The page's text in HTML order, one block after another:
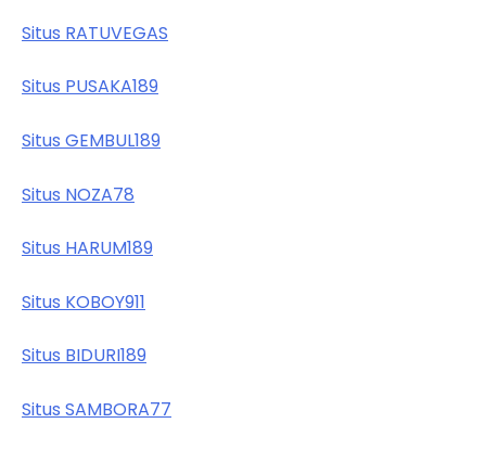
Situs RATUVEGAS
Situs PUSAKA189
Situs GEMBUL189
Situs NOZA78
Situs HARUM189
Situs KOBOY911
Situs BIDURI189
Situs SAMBORA77